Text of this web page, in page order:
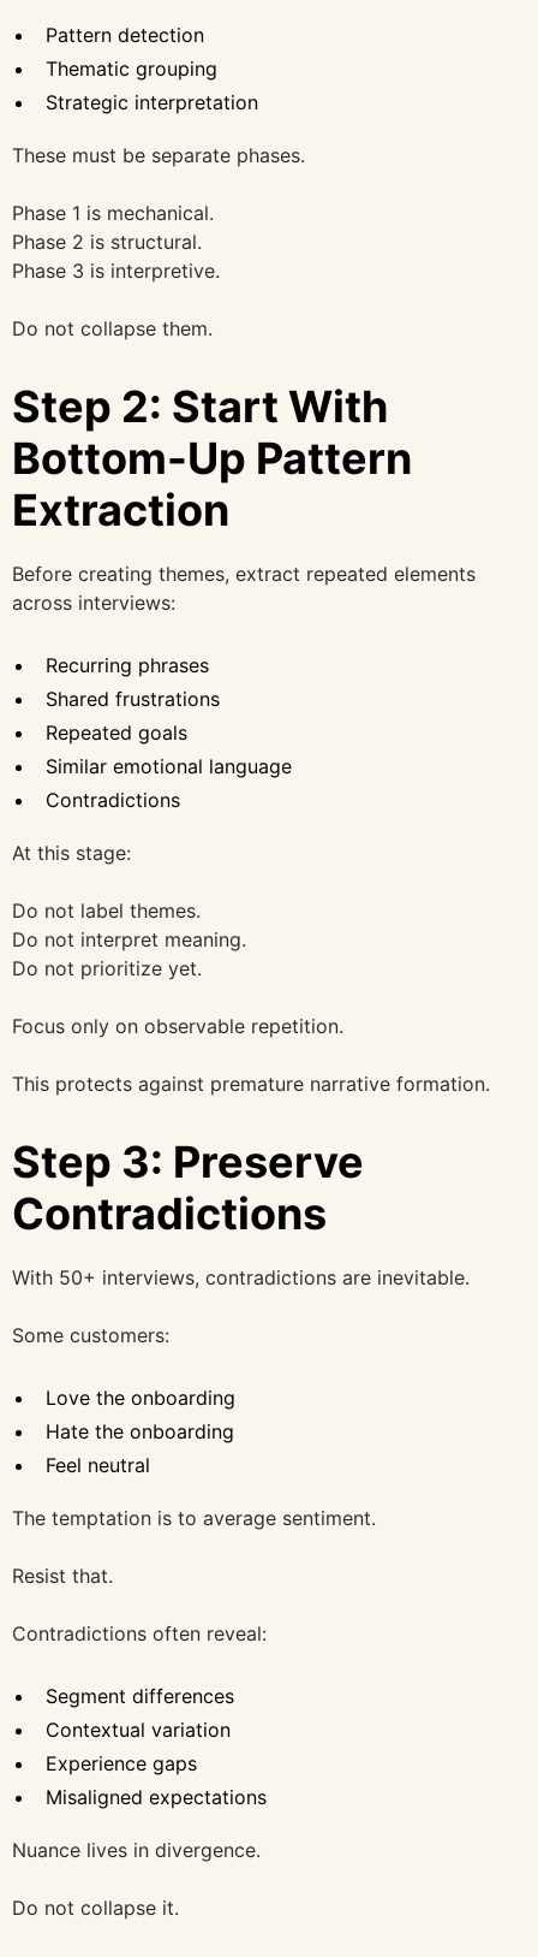
Pattern detection
Thematic grouping
Strategic interpretation
These must be separate phases.
Phase 1 is mechanical.
Phase 2 is structural.
Phase 3 is interpretive.
Do not collapse them.
Step 2: Start With
Bottom-Up Pattern
Extraction
Before creating themes, extract repeated elements
across interviews:
Recurring phrases
Shared frustrations
Repeated goals
Similar emotional language
Contradictions
At this stage:
Do not label themes.
Do not interpret meaning.
Do not prioritize yet.
Focus only on observable repetition.
This protects against premature narrative formation.
Step 3: Preserve
Contradictions
With 50+ interviews, contradictions are inevitable.
Some customers:
Love the onboarding
Hate the onboarding
Feel neutral
The temptation is to average sentiment.
Resist that.
Contradictions often reveal:
Segment differences
Contextual variation
Experience gaps
Misaligned expectations
Nuance lives in divergence.
Do not collapse it.